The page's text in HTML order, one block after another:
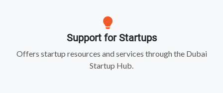
Support for Startups
Offers startup resources and services through the Dubai
Startup Hub.